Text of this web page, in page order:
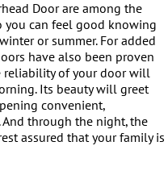
Door are among the
you can feel good knowing
or summer. For added
have also been proven
reliability of your door will
Its beauty will greet
convenient,
through the night, the
assured that your family is